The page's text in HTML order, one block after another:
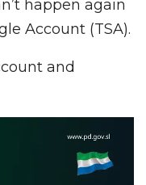
happen again
Account (TSA).
and